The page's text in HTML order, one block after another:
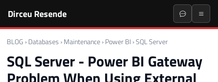
Dirceu Resende
BLOG › Databases › Maintenance › Power BI ›SQL Server
SQL Server - Power BI Gateway